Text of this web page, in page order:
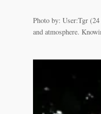
Photo by: User:Tgr
and atmosphere.